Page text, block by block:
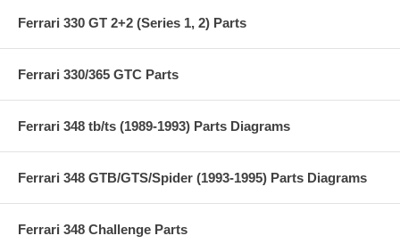
Ferrari 330 GT 2+2 (Series 1, 2) Parts
Ferrari 330/365 GTC Parts
Ferrari 348 tb/ts (1989-1993) Parts Diagrams
Ferrari 348 GTB/GTS/Spider (1993-1995) Parts Diagrams
Ferrari 348 Challenge Parts